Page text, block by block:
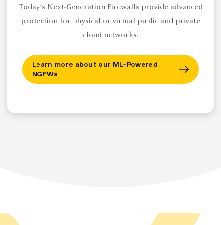
Today’s Next-Generation Firewalls provide advanced
protection for physical or virtual public and private
cloud networks.
Learn more about our ML-Powered
NGFWs